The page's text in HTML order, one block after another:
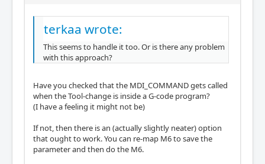
terkaa wrote:
This seems to handle it too. Or is there any problem
with this approach?
Have you checked that the MDI_COMMAND gets called
when the Tool-change is inside a G-code program?
(I have a feeling it might not be)
If not, then there is an (actually slightly neater) option
that ought to work. You can re-map M6 to save the
parameter and then do the M6.